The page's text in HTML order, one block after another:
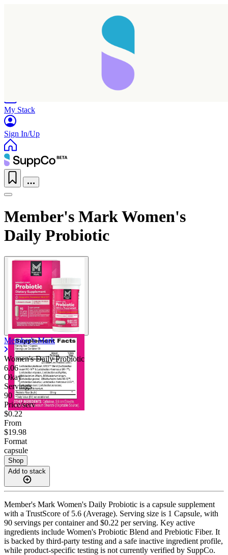
My Stack
Sign In/Up
Member's Mark Women's
Daily Probiotic
Member's Mark
Women's Daily Probiotic
6.06
Okay
Servings
90
Price/serv
$0.22
From
$19.98
Format
capsule
Shop
Add to stack
Member's Mark Women's Daily Probiotic is a capsule supplement
with a TrustScore of 5.6 (Average). Serving size is 1 Capsule, with
90 servings per container and $0.22 per serving. Key active
ingredients include Women's Probiotic Blend and Prebiotic Fiber. It
is backed by third-party testing and a safe inactive ingredient profile,
while product-specific testing is not currently verified by SuppCo.